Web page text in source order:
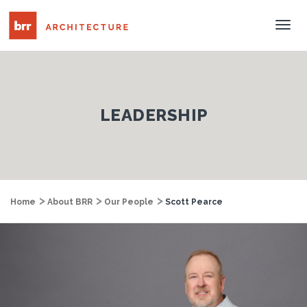
LEADERSHIP
Home About BRR Our People Scott Pearce